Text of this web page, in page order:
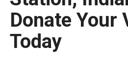
Donate Your
Today